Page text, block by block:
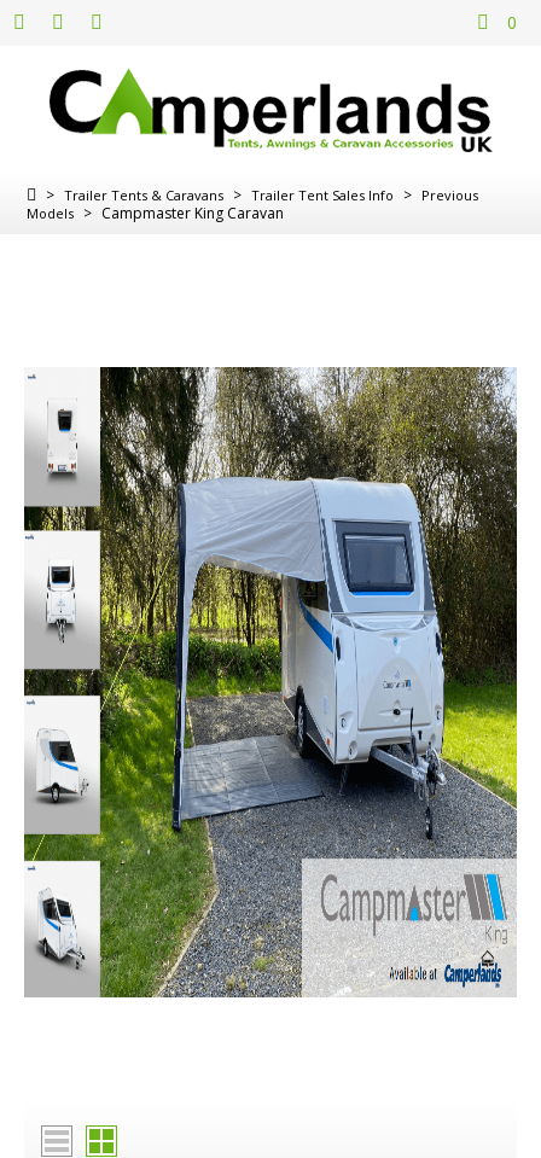
0
> Trailer Tents & Caravans > Trailer Tent Sales Info > Previous
Models > Campmaster King Caravan